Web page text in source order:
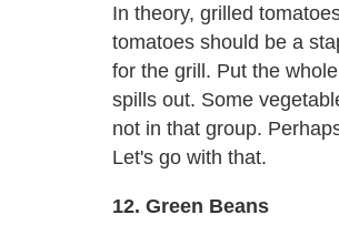
In theory, grilled
tomatoes should be a
for the grill. Put the
spills out. Some
not in that group.
Let's go with that.
12. Green Beans